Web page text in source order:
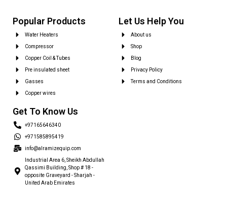
Popular Products
Water Heaters
Compressor
Copper Coil & Tubes
Pre insulated sheet
Gasses
Copper wires
Let Us Help You
About us
Shop
Blog
Privacy Policy
Terms and Conditions
Get To Know Us
+97165646340
+971585895419
info@alramizequip.com
Industrial Area 6, Sheikh Abdullah
Qassimi Building, Shop # 18 -
opposite Graveyard - Sharjah -
United Arab Emirates